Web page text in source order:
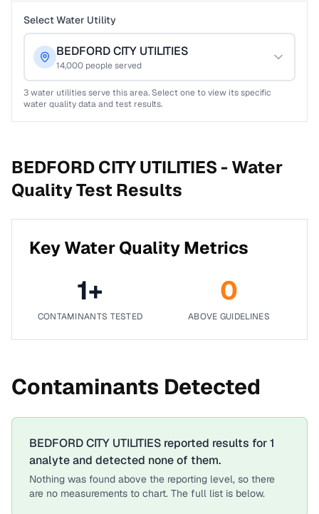
Select Water Utility
BEDFORD CITY UTILITIES
14,000 people served
3water utilities serve this area. Select one to view its specific
water quality data and test results.
BEDFORD CITY UTILITIES -Water
Quality Test Results
Key Water Quality Metrics
1+
CONTAMINANTS TESTED
0
ABOVE GUIDELINES
Contaminants Detected
BEDFORD CITY UTILITIES reported results for1
analyteand detected none of them.
Nothing was found above the reporting level, so there
are no measurements to chart. The full list is below.